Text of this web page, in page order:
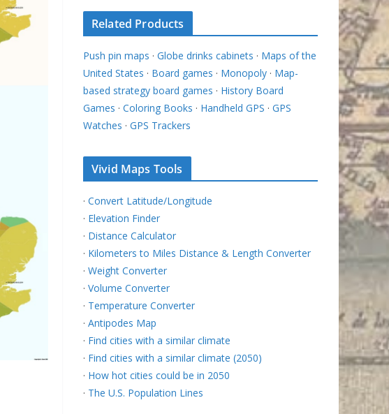
Related Products
Push pin maps · Globe drinks cabinets · Maps of the
United States · Board games · Monopoly · Map-
based strategy board games · History Board
Games · Coloring Books · Handheld GPS · GPS
Watches · GPS Trackers
Vivid Maps Tools
· Convert Latitude/Longitude
· Elevation Finder
· Distance Calculator
· Kilometers to Miles Distance & Length Converter
· Weight Converter
· Volume Converter
· Temperature Converter
· Antipodes Map
· Find cities with a similar climate
· Find cities with a similar climate (2050)
· How hot cities could be in 2050
· The U.S. Population Lines